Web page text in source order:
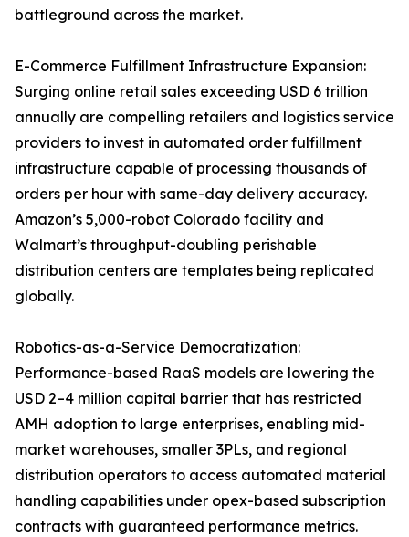
battleground across the market.
E-Commerce Fulfillment Infrastructure Expansion:
Surging online retail sales exceeding USD 6 trillion
annually are compelling retailers and logistics service
providers to invest in automated order fulfillment
infrastructure capable of processing thousands of
orders per hour with same-day delivery accuracy.
Amazon’s 5,000-robot Colorado facility and
Walmart’s throughput-doubling perishable
distribution centers are templates being replicated
globally.
Robotics-as-a-Service Democratization:
Performance-based RaaS models are lowering the
USD 2–4 million capital barrier that has restricted
AMH adoption to large enterprises, enabling mid-
market warehouses, smaller 3PLs, and regional
distribution operators to access automated material
handling capabilities under opex-based subscription
contracts with guaranteed performance metrics.